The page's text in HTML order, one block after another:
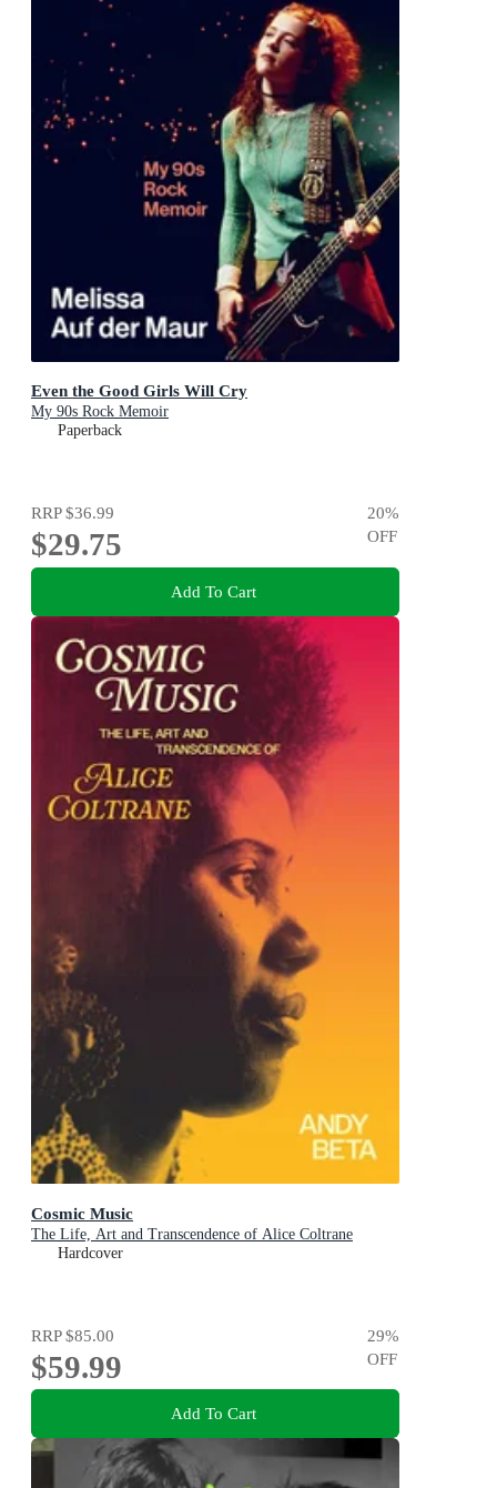
Even the Good Girls Will Cry
My 90s Rock Memoir
Paperback
RRP$36.99
$29.75
20%
OFF
Add To Cart
Cosmic Music
The Life, Art and Transcendence of Alice Coltrane
Hardcover
RRP$85.00
$59.99
29%
OFF
Add To Cart